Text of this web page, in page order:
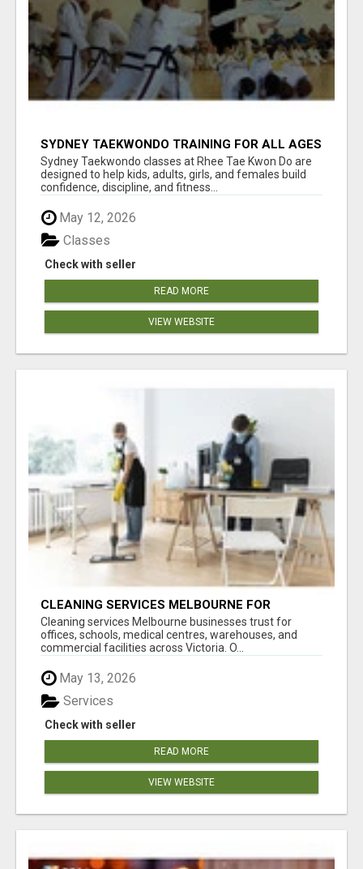
SYDNEY TAEKWONDO TRAINING FOR ALL AGES
Sydney Taekwondo classes at Rhee Tae Kwon Do are
designed to help kids, adults, girls, and females build
confidence, discipline, and fitness...
May 12, 2026
Check with seller
Classes
READ MORE
VIEW WEBSITE
CLEANING SERVICES MELBOURNE FOR
COMMERCIAL SPACES
Cleaning services Melbourne businesses trust for
offices, schools, medical centres, warehouses, and
commercial facilities across Victoria. O...
May 13, 2026
Check with seller
Services
READ MORE
VIEW WEBSITE